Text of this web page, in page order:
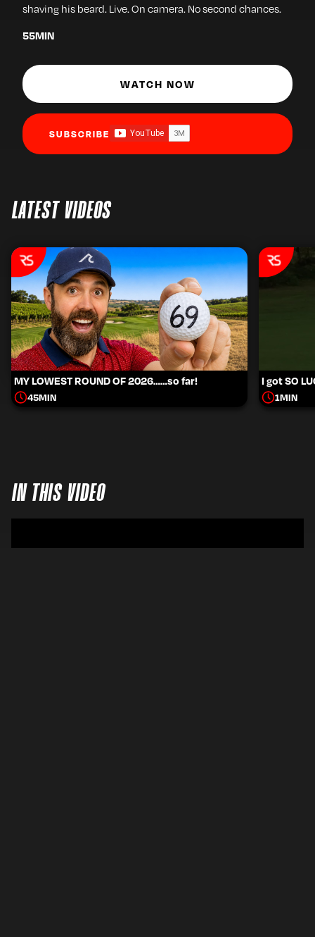
shaving his beard. Live. On camera. No second chances.
55MIN
WATCH NOW
SUBSCRIBE
LATEST VIDEOS
MY LOWEST ROUND OF 2026……so far!
45MIN
I got SO
1MIN
IN THIS VIDEO